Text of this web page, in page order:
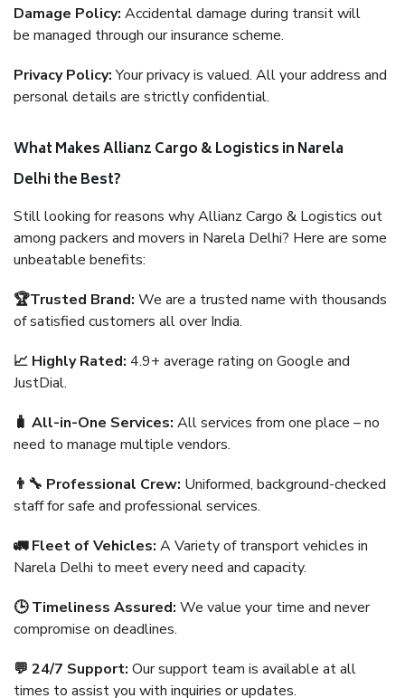
Damage Policy: Accidental damage during transit will
be managed through our insurance scheme.
Privacy Policy:Your privacy is valued. All your address and
personal details are strictly confidential.
What Makes Allianz Cargo & Logistics in Narela
Delhi the Best?
Still looking for reasons why Allianz Cargo & Logistics out
among packers and movers in Narela Delhi? Here are some
unbeatable benefits:
🏆Trusted Brand: We are a trusted name with thousands
of satisfied customers all over India.
📈 Highly Rated: 4.9+ average rating on Google and
JustDial.
🧳 All-in-One Services: All services from one place – no
need to manage multiple vendors.
👨‍🔧 Professional Crew: Uniformed, background-checked
staff for safe and professional services.
🚛 Fleet of Vehicles: A Variety of transport vehicles in
Narela Delhi to meet every need and capacity.
🕒 Timeliness Assured: We value your time and never
compromise on deadlines.
💬 24/7 Support: Our support team is available at all
times to assist you with inquiries or updates.